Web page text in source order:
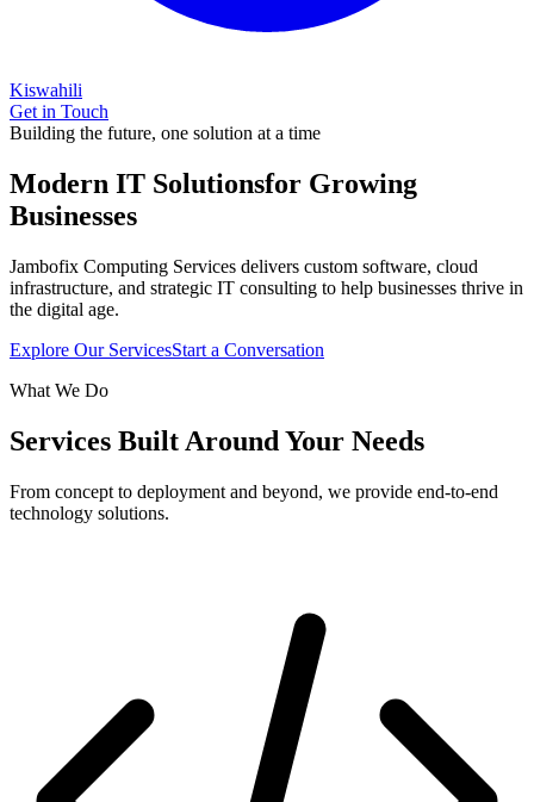
Kiswahili
Get in Touch
Building the future, one solution at a time
Modern IT Solutionsfor Growing
Businesses
Jambofix Computing Services delivers custom software, cloud
infrastructure, and strategic IT consulting to help businesses thrive in
the digital age.
Explore Our ServicesStart a Conversation
What We Do
Services Built Around Your Needs
From concept to deployment and beyond, we provide end-to-end
technology solutions.